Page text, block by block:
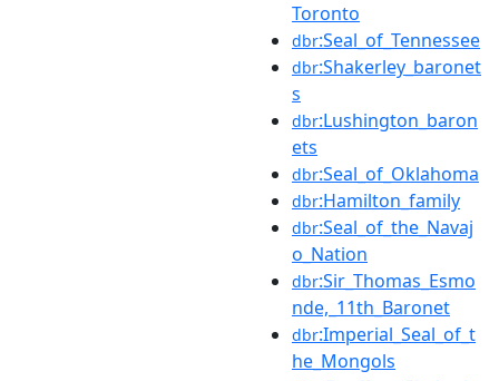
Toronto
dbr:Seal_of_Tennessee
dbr:Shakerley_baronet
s
dbr:Lushington_baron
ets
dbr:Seal_of_Oklahoma
dbr:Hamilton_family
dbr:Seal_of_the_Navaj
o_Nation
dbr:Sir_Thomas_Esmo
nde,_11th_Baronet
dbr:Imperial_Seal_of_t
he_Mongols